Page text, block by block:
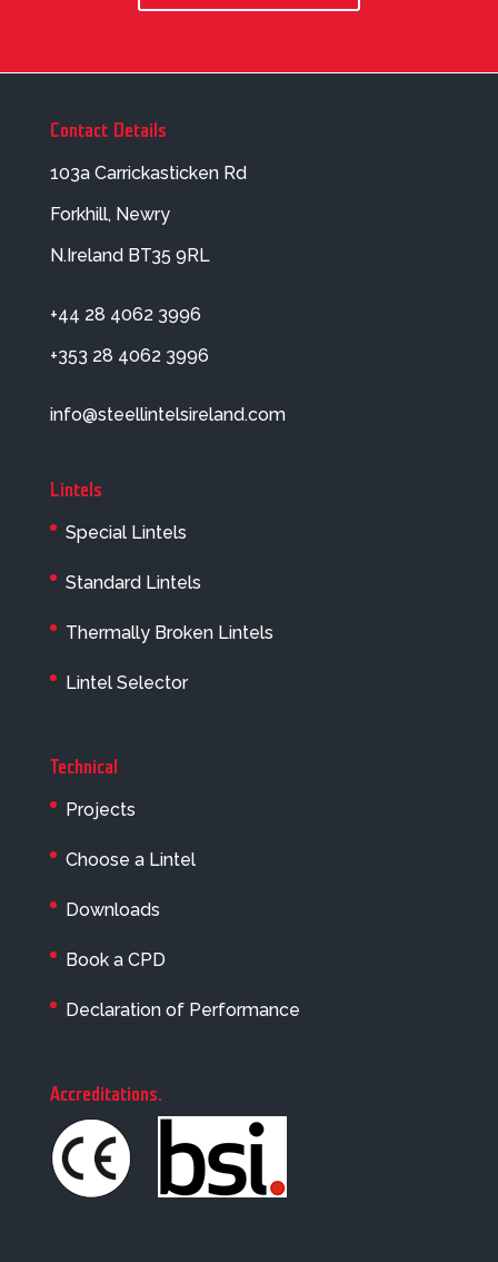
Contact Details
103a Carrickasticken Rd
Forkhill, Newry
N.Ireland BT35 9RL
+44 28 4062 3996
+353 28 4062 3996
info@steellintelsireland.com
Lintels
Special Lintels
Standard Lintels
Thermally Broken Lintels
Lintel Selector
Technical
Projects
Choose a Lintel
Downloads
Book a CPD
Declaration of Performance
Accreditations.